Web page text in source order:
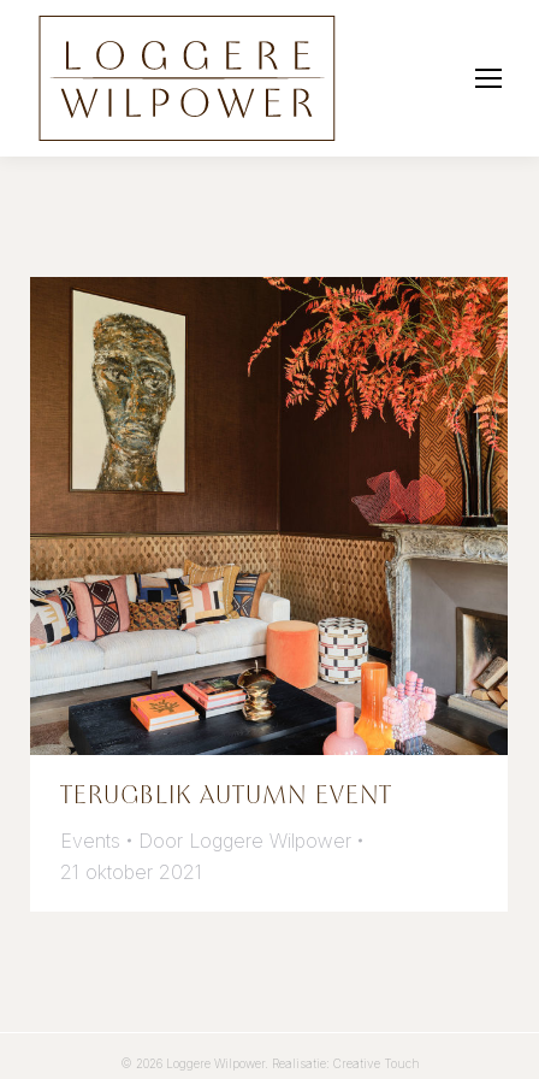
TERUGBLIK AUTUMN EVENT
Events Door Loggere Wilpower
21 oktober 2021
© 2026 Loggere Wilpower. Realisatie: Creative Touch